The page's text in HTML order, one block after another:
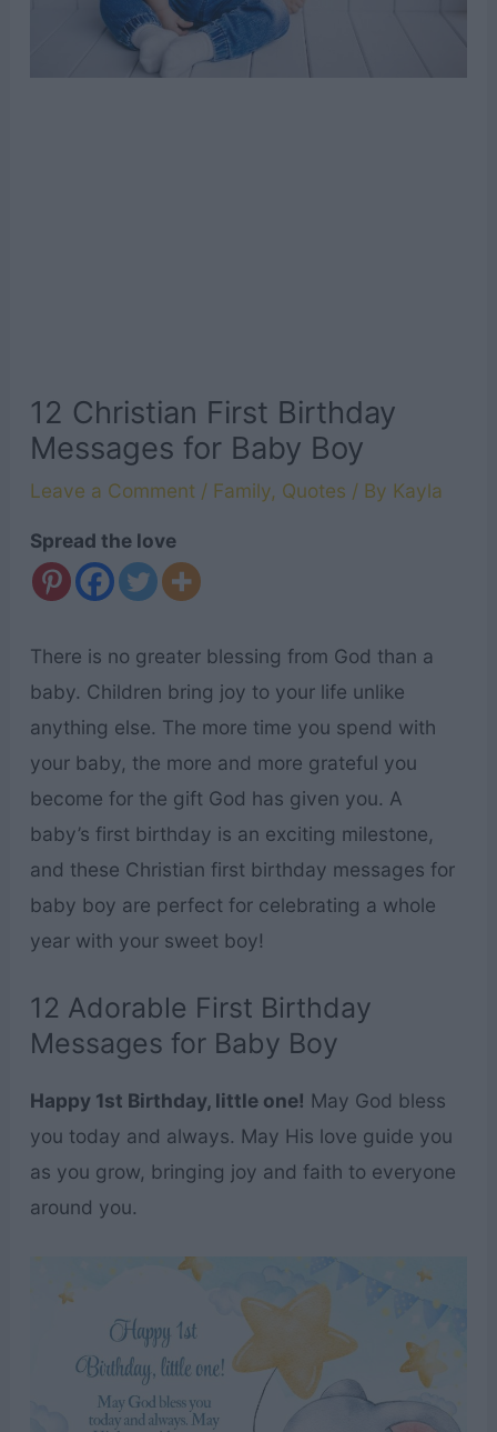
12 Christian First Birthday
Messages for Baby Boy
Leave a Comment / Family, Quotes / By Kayla
Spread the love
There is no greater blessing from God than a
baby. Children bring joy to your life unlike
anything else. The more time you spend with
your baby, the more and more grateful you
become for the gift God has given you. A
baby’s first birthday is an exciting milestone,
and these Christian first birthday messages for
baby boy are perfect for celebrating a whole
year with your sweet boy!
12 Adorable First Birthday
Messages for Baby Boy
Happy 1st Birthday, little one! May God bless
you today and always. May His love guide you
as you grow, bringing joy and faith to everyone
around you.